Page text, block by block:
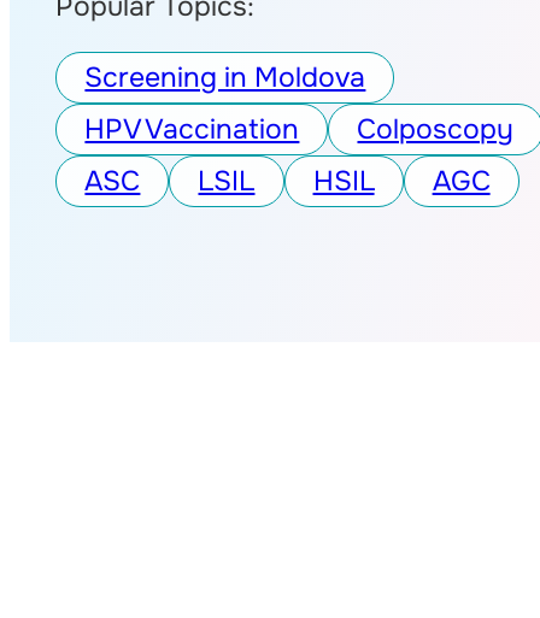
Screening in Moldova
HPV Vaccination
Colposcopy
ASC
LSIL HSIL AGC